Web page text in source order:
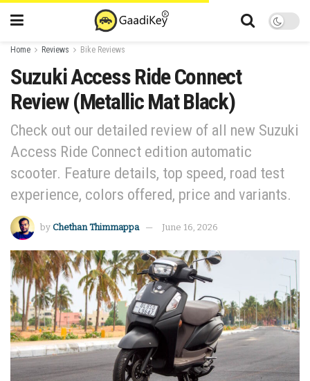
Home Reviews Bike Reviews
Suzuki Access Ride Connect
Review (Metallic Mat Black)
Check out our detailed review of all new Suzuki
Access Ride Connect edition automatic
scooter. Feature details, top speed, road test
experience, colors offered, price and variants.
by Chethan Thimmappa June 16, 2026